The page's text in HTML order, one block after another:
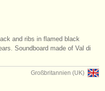
double bass bow
and ribs in flamed black
Soundboard made of Val di
Großbritannien (UK)